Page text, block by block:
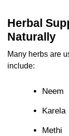
Herbal
Naturally
Many herbs are
include:
Neem
Karela
Methi